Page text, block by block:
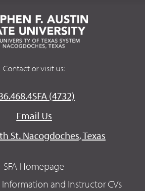
Contact or visit us:
(4732)
Email Us
St. Nacogdoches, Texas
SFA Homepage
and Instructor CVs